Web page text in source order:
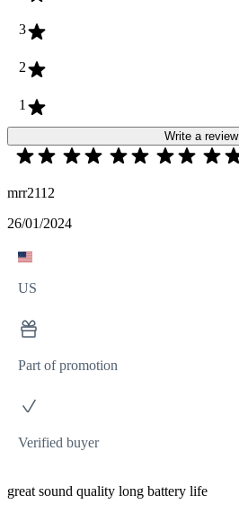
3
2
1
Write a review
mrr2112
26/01/2024
US
Part of promotion
Verified buyer
great sound quality long battery life